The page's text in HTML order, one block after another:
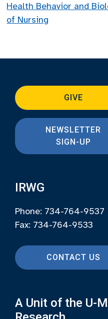
Health Behavior and
of Nursing
GIVE
NEWSLETTER
SIGN-UP
IRWG
Phone: 734-764-9537
Fax: 734-764-9533
CONTACT US
A Unit of the U-